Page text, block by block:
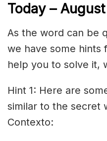
Today –
As the word can be
we have some hints
help you to solve it,
Hint 1: Here are
similar to the secret
Contexto: